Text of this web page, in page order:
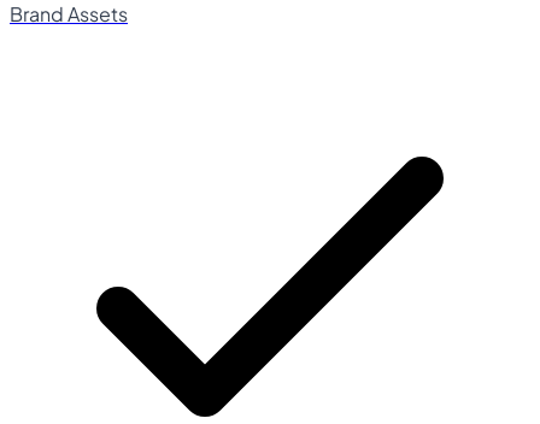
Brand Assets